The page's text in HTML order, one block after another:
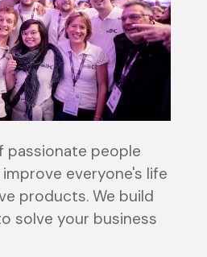
passionate people
everyone's life
products. We build
solve your business